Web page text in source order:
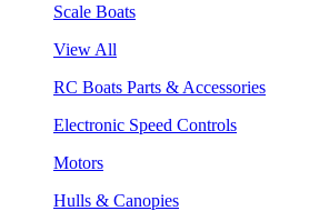
Scale Boats
View All
RC Boats Parts & Accessories
Electronic Speed Controls
Motors
Hulls & Canopies